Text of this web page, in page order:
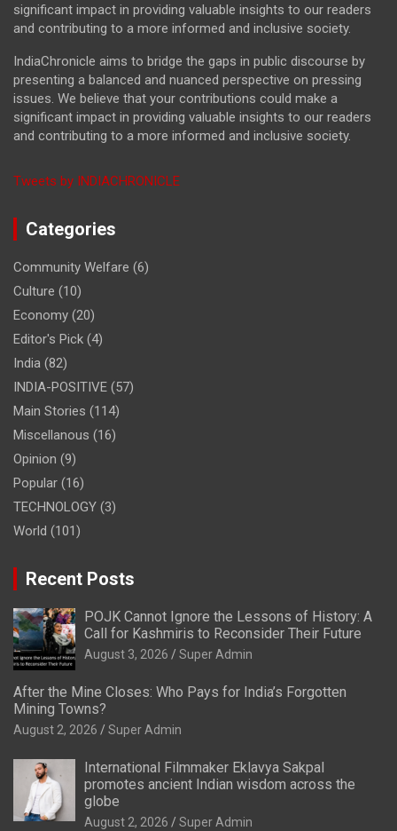
significant impact in providing valuable insights to our readers
and contributing to a more informed and inclusive society.
IndiaChronicle aims to bridge the gaps in public discourse by
presenting a balanced and nuanced perspective on pressing
issues. We believe that your contributions could make a
significant impact in providing valuable insights to our readers
and contributing to a more informed and inclusive society.
Tweets by INDIACHRONICLE
Categories
Community Welfare (6)
Culture (10)
Economy (20)
Editor's Pick (4)
India (82)
INDIA-POSITIVE (57)
Main Stories (114)
Miscellanous (16)
Opinion (9)
Popular (16)
TECHNOLOGY (3)
World (101)
Recent Posts
POJK Cannot Ignore the Lessons of History: A
Call for Kashmiris to Reconsider Their Future
August 3, 2026 Super Admin
After the Mine Closes: Who Pays for India’s Forgotten
Mining Towns?
August 2, 2026 Super Admin
International Filmmaker Eklavya Sakpal
promotes ancient Indian wisdom across the
globe
August 2, 2026 Super Admin